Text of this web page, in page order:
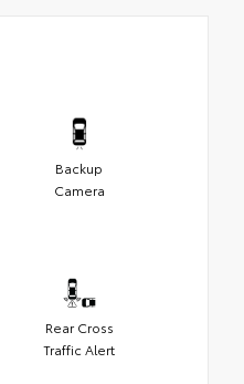
Backup
Camera
Rear Cross
Traffic Alert